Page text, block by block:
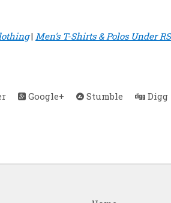
| Men's T-Shirts & Polos Under
Google+ Stumble Digg